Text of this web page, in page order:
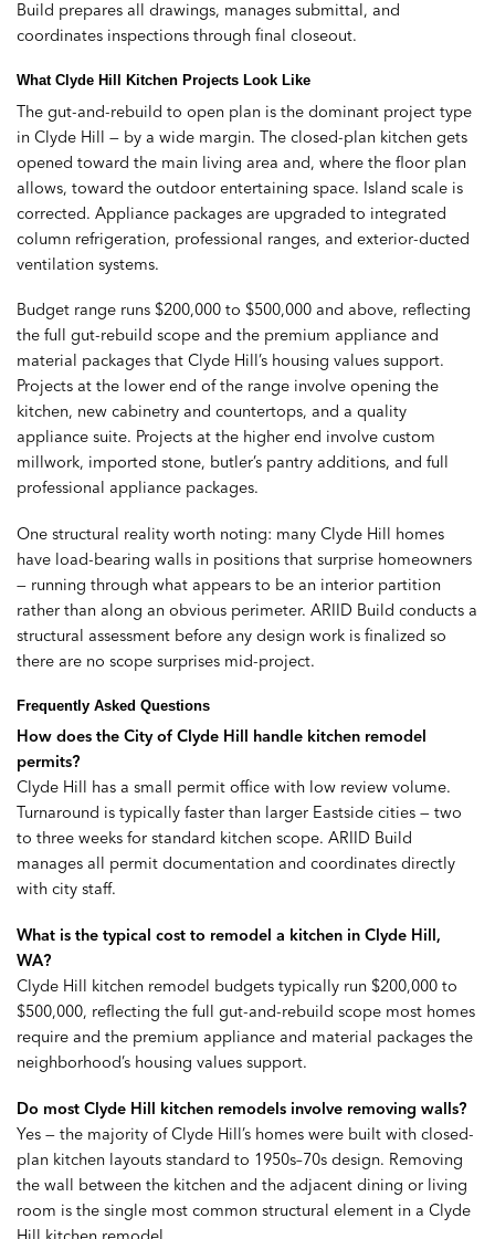
Build prepares all drawings, manages submittal, and
coordinates inspections through final closeout.
What Clyde Hill Kitchen Projects Look Like
The gut-and-rebuild to open plan is the dominant project type
in Clyde Hill — by a wide margin. The closed-plan kitchen gets
opened toward the main living area and, where the floor plan
allows, toward the outdoor entertaining space. Island scale is
corrected. Appliance packages are upgraded to integrated
column refrigeration, professional ranges, and exterior-ducted
ventilation systems.
Budget range runs $200,000 to $500,000 and above, reflecting
the full gut-rebuild scope and the premium appliance and
material packages that Clyde Hill’s housing values support.
Projects at the lower end of the range involve opening the
kitchen, new cabinetry and countertops, and a quality
appliance suite. Projects at the higher end involve custom
millwork, imported stone, butler’s pantry additions, and full
professional appliance packages.
One structural reality worth noting: many Clyde Hill homes
have load-bearing walls in positions that surprise homeowners
— running through what appears to be an interior partition
rather than along an obvious perimeter. ARIID Build conducts a
structural assessment before any design work is finalized so
there are no scope surprises mid-project.
Frequently Asked Questions
How does the City of Clyde Hill handle kitchen remodel
permits?
Clyde Hill has a small permit office with low review volume.
Turnaround is typically faster than larger Eastside cities — two
to three weeks for standard kitchen scope. ARIID Build
manages all permit documentation and coordinates directly
with city staff.
What is the typical cost to remodel a kitchen in Clyde Hill,
WA?
Clyde Hill kitchen remodel budgets typically run $200,000 to
$500,000, reflecting the full gut-and-rebuild scope most homes
require and the premium appliance and material packages the
neighborhood’s housing values support.
Do most Clyde Hill kitchen remodels involve removing walls?
Yes — the majority of Clyde Hill’s homes were built with closed-
plan kitchen layouts standard to 1950s–70s design. Removing
the wall between the kitchen and the adjacent dining or living
room is the single most common structural element in a Clyde